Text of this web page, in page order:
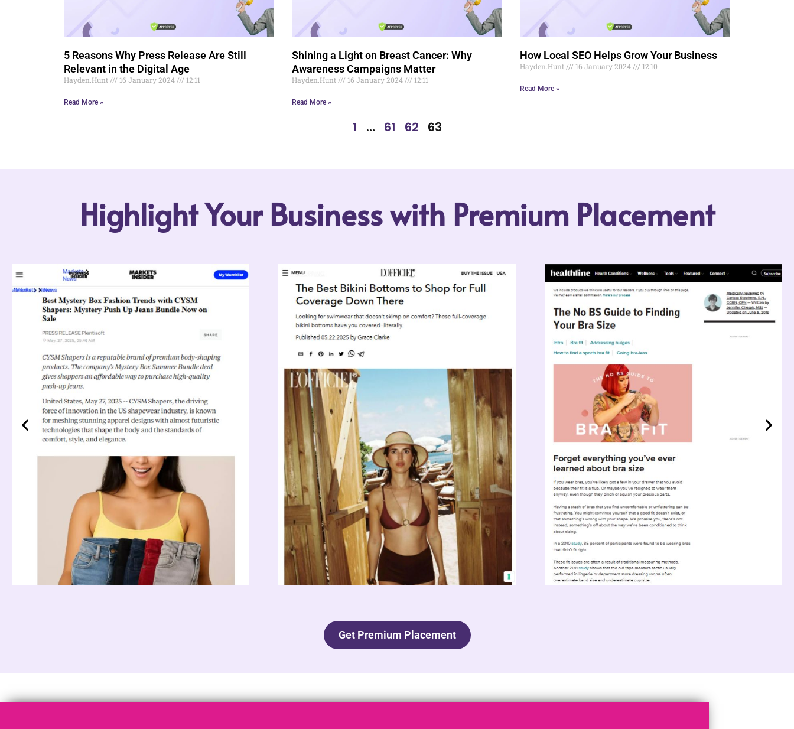
5 Reasons Why Press Release Are Still
Relevant in the Digital Age
Hayden.Hunt 16 January 2024 12:11
Read More »
Shining a Light on Breast Cancer: Why
Awareness Campaigns Matter
Hayden.Hunt 16 January 2024 12:11
Read More »
How Local SEO Helps Grow Your Business
Hayden.Hunt 16 January 2024 12:10
Read More »
1 … 61 62 63
Highlight Your Business with Premium Placement
Get Premium Placement